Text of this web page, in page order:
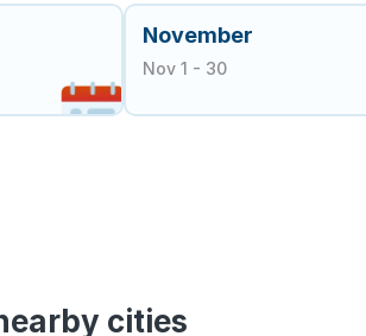
November
Nov 1 - 30
cities